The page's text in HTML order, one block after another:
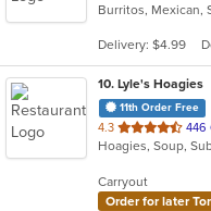
of
stars.
Burritos, Mexican,
Delivery: $4.99
10. Lyle's Hoagies
11th Order Free
4.3 out
of
stars.
446
Hoagies, Soup,
Carryout
Order for later